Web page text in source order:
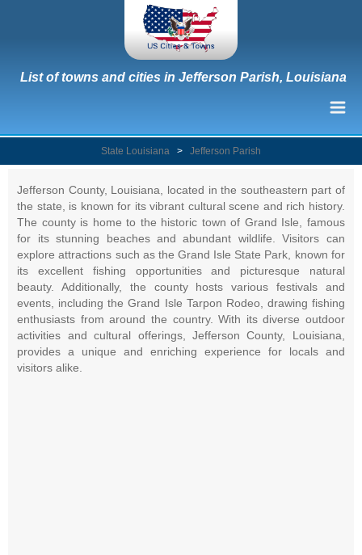
List of towns and cities in Jefferson Parish, Louisiana
State Louisiana > Jefferson Parish
Jefferson County, Louisiana, located in the southeastern part of
the state, is known for its vibrant cultural scene and rich history.
The county is home to the historic town of Grand Isle, famous
for its stunning beaches and abundant wildlife. Visitors can
explore attractions such as the Grand Isle State Park, known for
its excellent fishing opportunities and picturesque natural
beauty. Additionally, the county hosts various festivals and
events, including the Grand Isle Tarpon Rodeo, drawing fishing
enthusiasts from around the country. With its diverse outdoor
activities and cultural offerings, Jefferson County, Louisiana,
provides a unique and enriching experience for locals and
visitors alike.